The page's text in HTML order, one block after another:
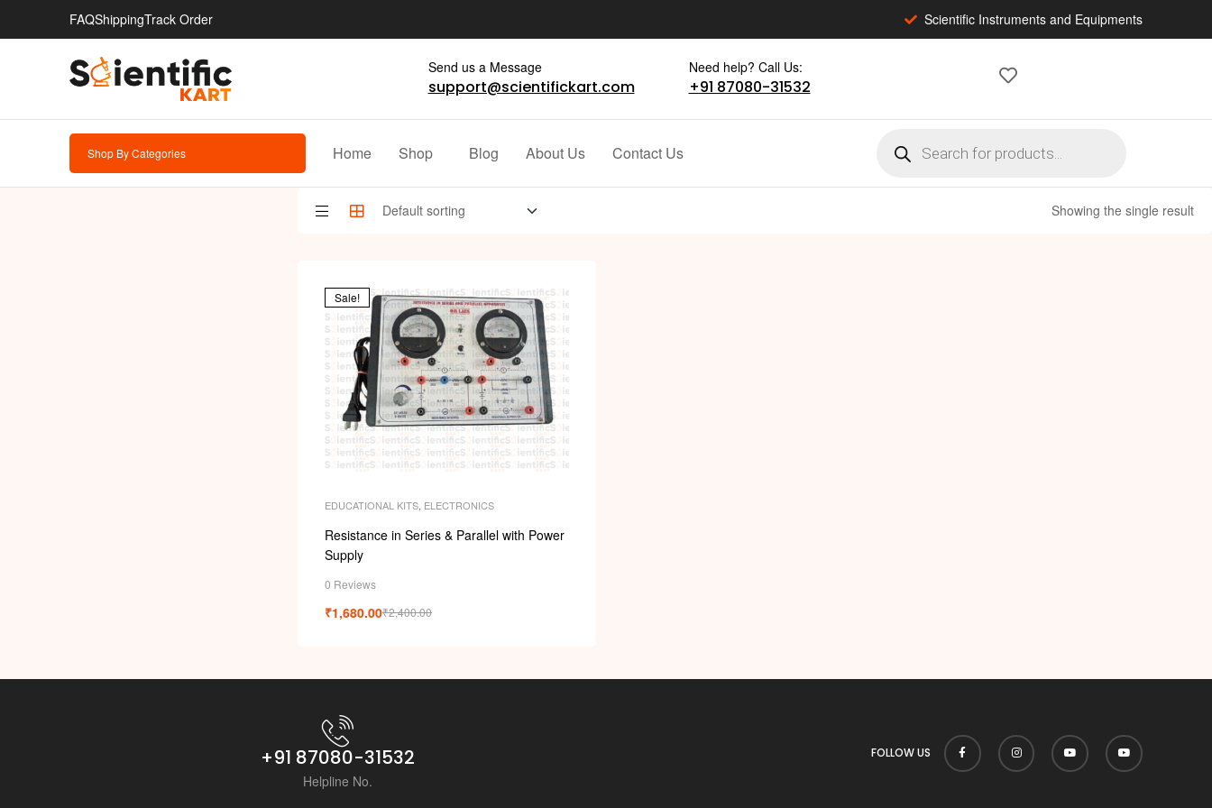
FAQShippingTrack Order Scientific Instruments and Equipments
Send us a Message
support@scientifickart.com
Need help? Call Us:
+91 87080-31532
Shop By Categories Home Shop Blog About Us Contact Us
Showing the single result
Sale!
EDUCATIONAL KITS ELECTRONICS
Resistance in Series & Parallel with Power
Supply
0 Reviews
₹2,400.00
₹1,680.00
+91 87080-31532
Helpline No.
FOLLOW US